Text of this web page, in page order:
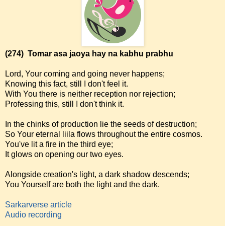
(274) Tomar asa jaoya hay na kabhu prabhu
Lord, Your coming and going never happens;
Knowing this fact, still I don't feel it.
With You there is neither reception nor rejection;
Professing this, still I don't think it.
In the chinks of production lie the seeds of destruction;
So Your eternal liila flows throughout the entire cosmos.
You've lit a fire in the third eye;
It glows on opening our two eyes.
Alongside creation's light, a dark shadow descends;
You Yourself are both the light and the dark.
Sarkarverse article
Audio recording